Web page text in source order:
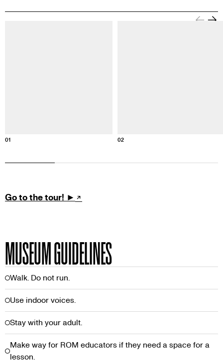
01 02
TOUR
Go to the tour! ►
MUSEUM GUIDELINES
Walk. Do not run.
Use indoor voices.
Stay with your adult.
Make way for ROM educators if they need a space for a
lesson.